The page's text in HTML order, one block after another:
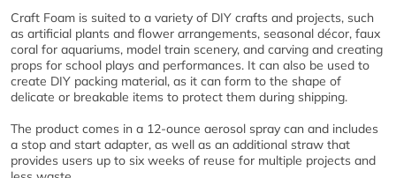
Craft Foam is suited to a variety of DIY crafts and projects, such
as artificial plants and flower arrangements, seasonal décor, faux
coral for aquariums, model train scenery, and carving and creating
props for school plays and performances. It can also be used to
create DIY packing material, as it can form to the shape of
delicate or breakable items to protect them during shipping.
The product comes in a 12-ounce aerosol spray can and includes
a stop and start adapter, as well as an additional straw that
provides users up to six weeks of reuse for multiple projects and